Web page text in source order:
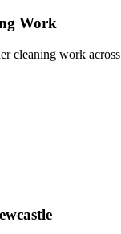
Work
cleaning work across